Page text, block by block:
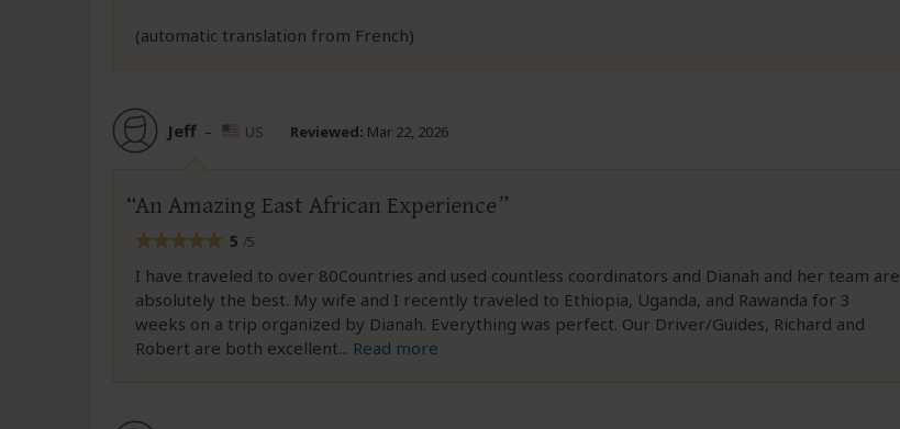
(automatic translation from French)
Jeff – US Reviewed: Mar 22, 2026
An Amazing East African Experience
5 /5
I have traveled to over 80Countries and used countless coordinators and Dianah and her team are
absolutely the best. My wife and I recently traveled to Ethiopia, Uganda, and Rawanda for 3
weeks on a trip organized by Dianah. Everything was perfect. Our Driver/Guides, Richard and
Robert are both excellent... Read more